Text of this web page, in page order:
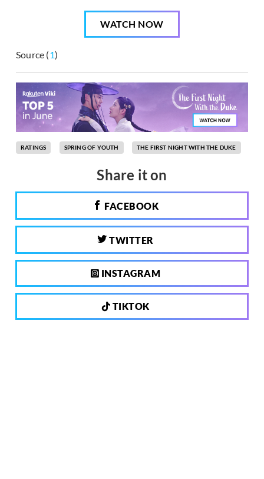
WATCH NOW
Source (1)
RATINGS SPRING OF YOUTH THE FIRST NIGHT WITH THE DUKE
Share it on
FACEBOOK
TWITTER
INSTAGRAM
TIKTOK